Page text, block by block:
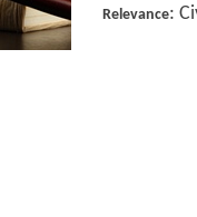
Relevance: